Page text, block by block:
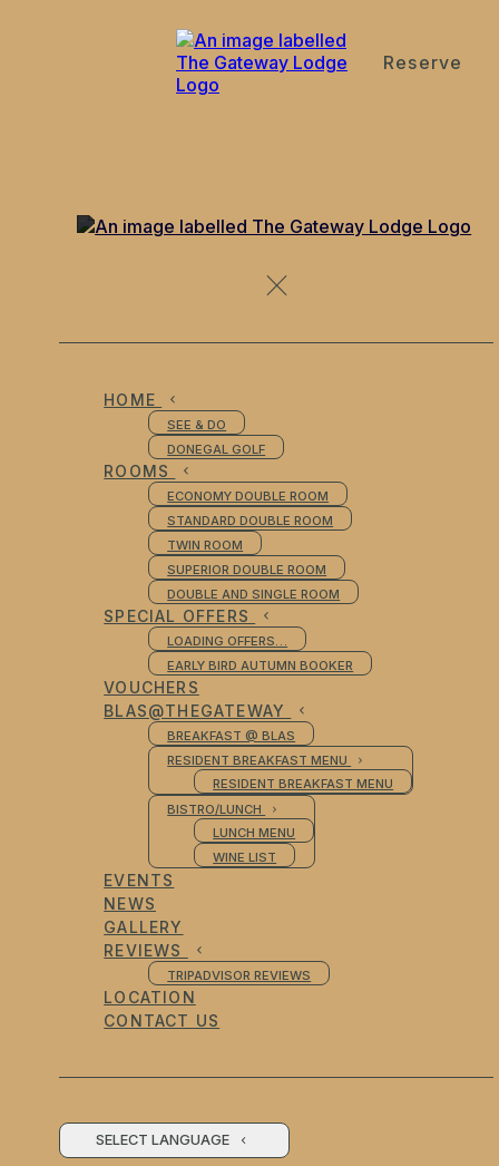
Reserve
HOME
SEE & DO
DONEGAL GOLF
ROOMS
ECONOMY DOUBLE ROOM
STANDARD DOUBLE ROOM
TWIN ROOM
SUPERIOR DOUBLE ROOM
DOUBLE AND SINGLE ROOM
SPECIAL OFFERS
LOADING OFFERS…
EARLY BIRD AUTUMN BOOKER
VOUCHERS
BLAS@THEGATEWAY
BREAKFAST @ BLAS
RESIDENT BREAKFAST MENU
RESIDENT BREAKFAST MENU
BISTRO/LUNCH
LUNCH MENU
WINE LIST
EVENTS
NEWS
GALLERY
REVIEWS
TRIPADVISOR REVIEWS
LOCATION
CONTACT US
SELECT LANGUAGE